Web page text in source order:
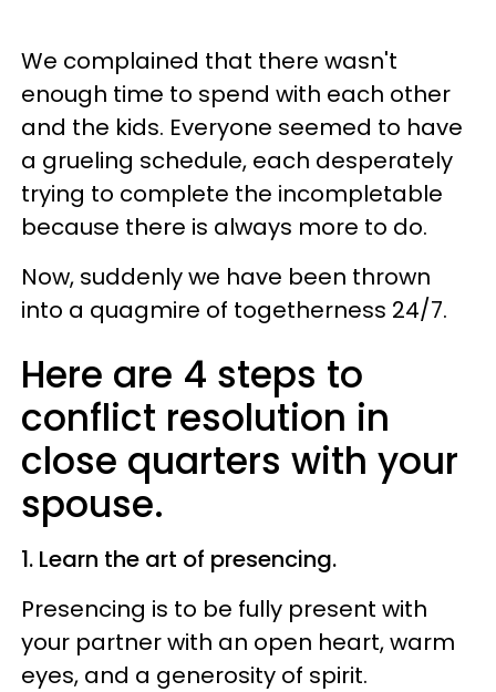
We complained that there wasn't
enough time to spend with each other
and the kids. Everyone seemed to have
a grueling schedule, each desperately
trying to complete the incompletable
because there is always more to do.
Now, suddenly we have been thrown
into a quagmire of togetherness 24/7.
Here are 4 steps to
conflict resolution in
close quarters with your
spouse.
1. Learn the art of presencing.
Presencing is to be fully present with
your partner with an open heart, warm
eyes, and a generosity of spirit.